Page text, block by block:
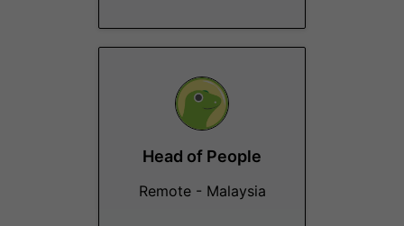
Head of People
Remote - Malaysia